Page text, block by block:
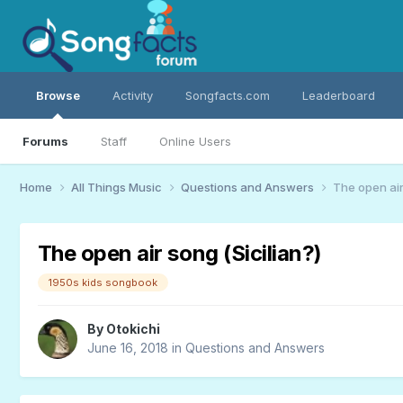
Browse
Forums Staff Online Users
Activity Songfacts.com Leaderboard
Home All Things Music Questions and Answers The open
The open air song (Sicilian?)
1950s kids songbook
By Otokichi
June 16, 2018 in Questions and Answers